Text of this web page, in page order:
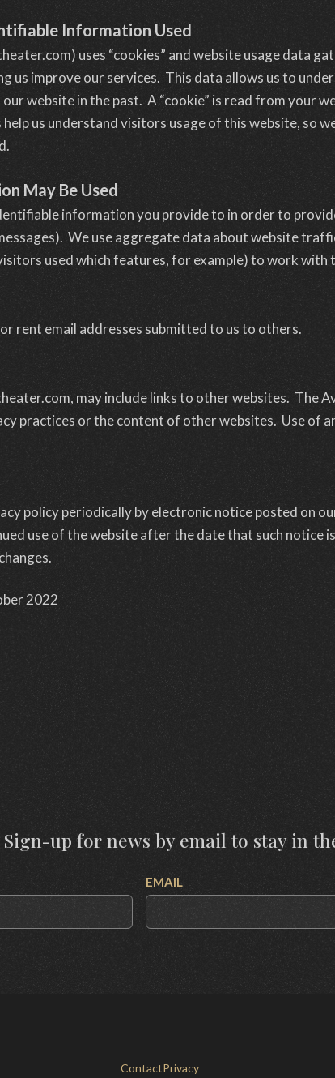
Information Used
uses “cookies” and website usage data
us improve our services. This data allows us to
website in the past. A “cookie” is read from your
us understand visitors usage of this website, so
May Be Used
information you provide to in order to
We use aggregate data about website
used which features, for example) to work with
rent email addresses submitted to us to others.
may include links to other websites. The
practices or the content of other websites. Use of
policy periodically by electronic notice posted on
use of the website after the date that such notice
2022
Sign-up for news by email to stay in
EMAIL
ContactPrivacy